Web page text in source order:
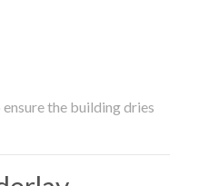
the building dries